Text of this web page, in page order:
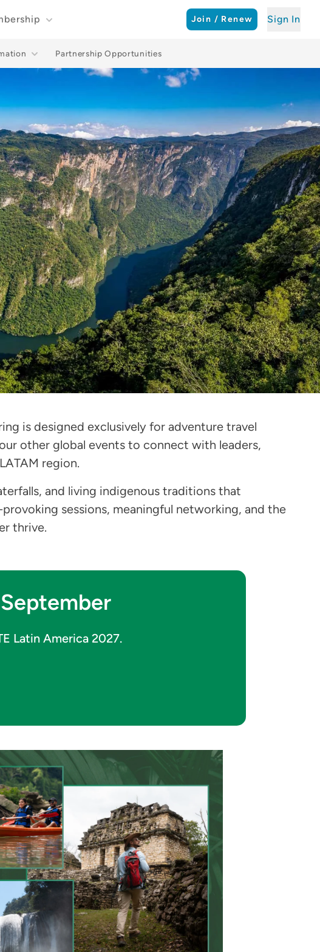
Join / Renew Sign In
Partnership Opportunities
is designed exclusively for adventure travel
other global events to connect with leaders,
region.
and living indigenous traditions that
sessions, meaningful networking, and the
thrive.
Latin America 2027.